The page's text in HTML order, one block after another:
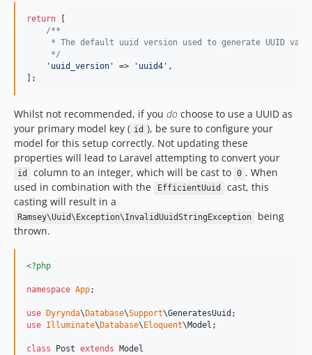
return
/**
* The default uuid version used to generate UUID
     */
' uuid_version ' => ' uuid4 ' ,
];
Whilst not recommended, if you do choose to use a UUID as
your primary model key ( id ), be sure to configure your
model for this setup correctly. Not updating these
properties will lead to Laravel attempting to convert your
id column to an integer, which will be cast to 0 . When
used in combination with the
EfficientUuid
cast, this
casting will result in a
Ramsey\Uuid\Exception\InvalidUuidStringException
being
thrown.
<?php
namespace App;
use Dyrynda\ Database\Support\GeneratesUuid
use Illuminate\ Database\ Eloquent\Model ;
class Post extends Model